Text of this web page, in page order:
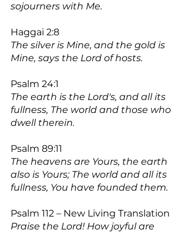
sojourners with Me.
Haggai 2:8
The silver is Mine, and the gold is
Mine, says the Lord of hosts.
Psalm 24:1
The earth is the Lord's, and all its
fullness, The world and those who
dwell therein.
Psalm 89:11
The heavens are Yours, the earth
also is Yours; The world and all its
fullness, You have founded them.
Psalm 112 – New Living Translation
Praise the Lord! How joyful are